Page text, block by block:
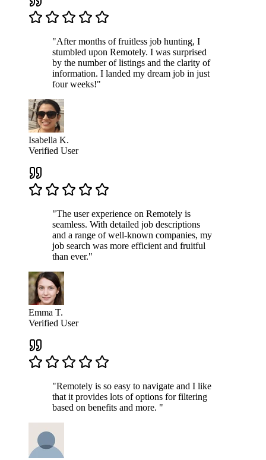
"After months of fruitless job hunting, I
stumbled upon Remotely. I was surprised
by the number of listings and the clarity of
information. I landed my dream job in just
four weeks!"
Isabella K.
Verified User
"The user experience on Remotely is
seamless. With detailed job descriptions
and a range of well-known companies, my
job search was more efficient and fruitful
than ever."
Emma T.
Verified User
"Remotely is so easy to navigate and I like
that it provides lots of options for filtering
based on benefits and more. "